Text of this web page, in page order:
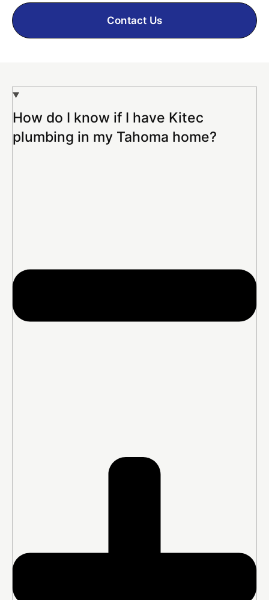
Contact Us
How do I know if I have Kitec
plumbing in my Tahoma home?